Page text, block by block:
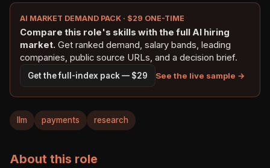
AI MARKET DEMAND PACK · $29 ONE-TIME
Compare this role's skills with the full AI hiring
market. Get ranked demand, salary bands, leading
companies, public source URLs, and a decision brief.
Get the full-index pack — $29 See the live sample →
llm payments research
About this role